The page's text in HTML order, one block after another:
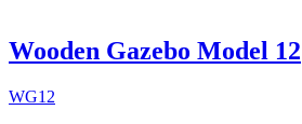
Wooden Gazebo Model 12
WG12